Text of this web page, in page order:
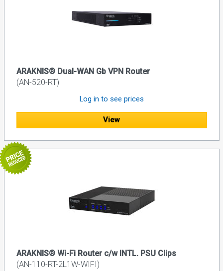
ARAKNIS® Dual-WAN Gb VPN Router
(AN-520-RT)
Log in to see prices
View
ARAKNIS® Wi-Fi Router c/w INTL. PSU Clips
(AN-110-RT-2L1W-WIFI)